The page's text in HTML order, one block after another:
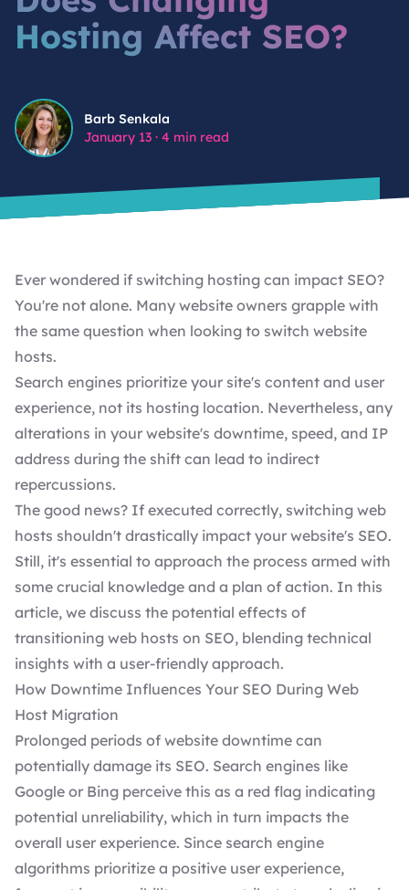
BIGSCOOTS, CLOUDFLARE, AND IP
REPUTATION: WHY YOUR HOSTING
SMTP IS NOT OPTIONAL: THE EMAIL
DELIVERABILITY PROBLEM MOST
SHOPIFY DEVELOPMENT SERVICES
WORDPRESS MAINTENANCE
WORDPRESS MAINTENANCE FOR NON-PROFITS
CUSTOM WORDPRESS PLUGIN DEVELOPMENT
Hosting Affect SEO?
Barb Senkala
Barb Senkala
January 13 · 4 min read
Ever wondered if switching hosting can impact SEO?
You're not alone. Many website owners grapple with
the same question when looking to switch website
hosts.
Search engines prioritize your site's content and user
experience, not its hosting location. Nevertheless, any
alterations in your website's downtime, speed, and IP
address during the shift can lead to indirect
repercussions.
The good news? If executed correctly, switching web
hosts shouldn't drastically impact your website's SEO.
Still, it's essential to approach the process armed with
some crucial knowledge and a plan of action. In this
article, we discuss the potential effects of
transitioning web hosts on SEO, blending technical
insights with a user-friendly approach.
How Downtime Influences Your SEO During Web
Host Migration
Prolonged periods of website downtime can
potentially damage its SEO. Search engines like
Google or Bing perceive this as a red flag indicating
potential unreliability, which in turn impacts the
overall user experience. Since search engine
algorithms prioritize a positive user experience,